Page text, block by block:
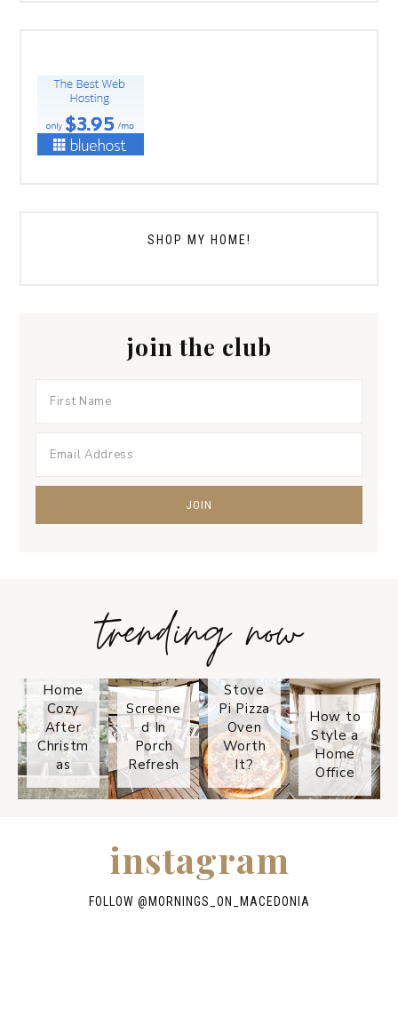
SHOP MY HOME!
join the club
trending now
Home
Cozy
After
Christm
as
Screene
d In
Porch
Refresh
Stove
Pi Pizza
Oven
Worth
It?
How to
Style a
Home
Office
instagram
FOLLOW @ MORNINGS_ON_MACEDONIA